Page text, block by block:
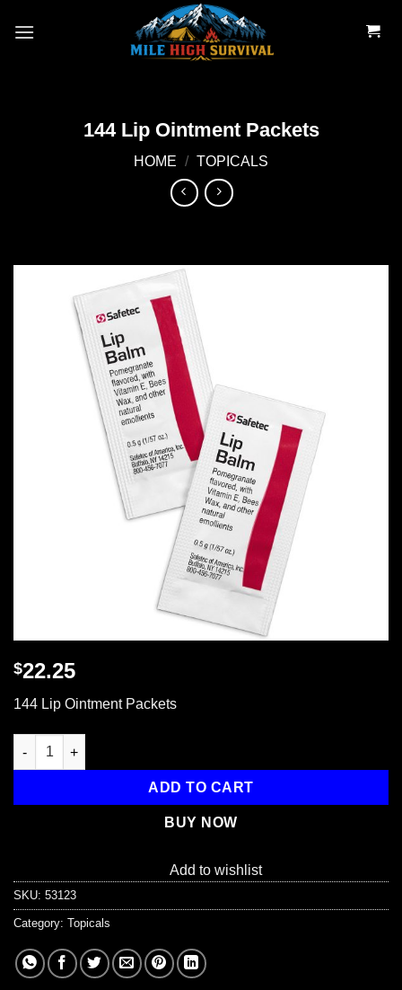
144 Lip Ointment Packets
HOME / TOPICALS
$22.25
144 Lip Ointment Packets
144 Lip Ointment Packets quantity
ADD TO CART
BUY NOW
Add to wishlist
SKU: 53123
Category: Topicals